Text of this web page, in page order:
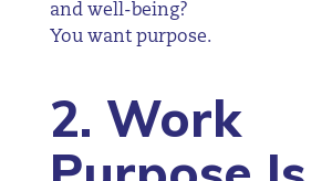
and well-being?
You want purpose.
2. Work